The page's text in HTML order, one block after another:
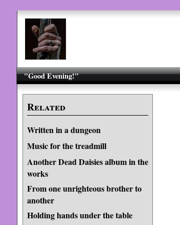
"Good Evening!"
Related
Written in a dungeon
Music for the treadmill
Another Dead Daisies album in the
works
From one unrighteous brother to
another
Holding hands under the table